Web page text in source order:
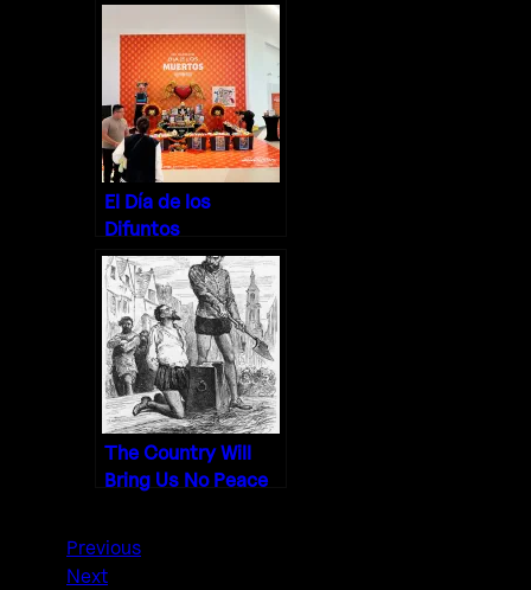
El Día de los
Difuntos
The Country Will
Bring Us No Peace
Previous
Next